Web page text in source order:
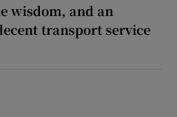
wisdom, and an
transport service